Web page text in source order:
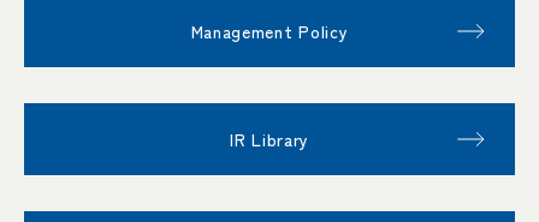
Management Policy
IR Library